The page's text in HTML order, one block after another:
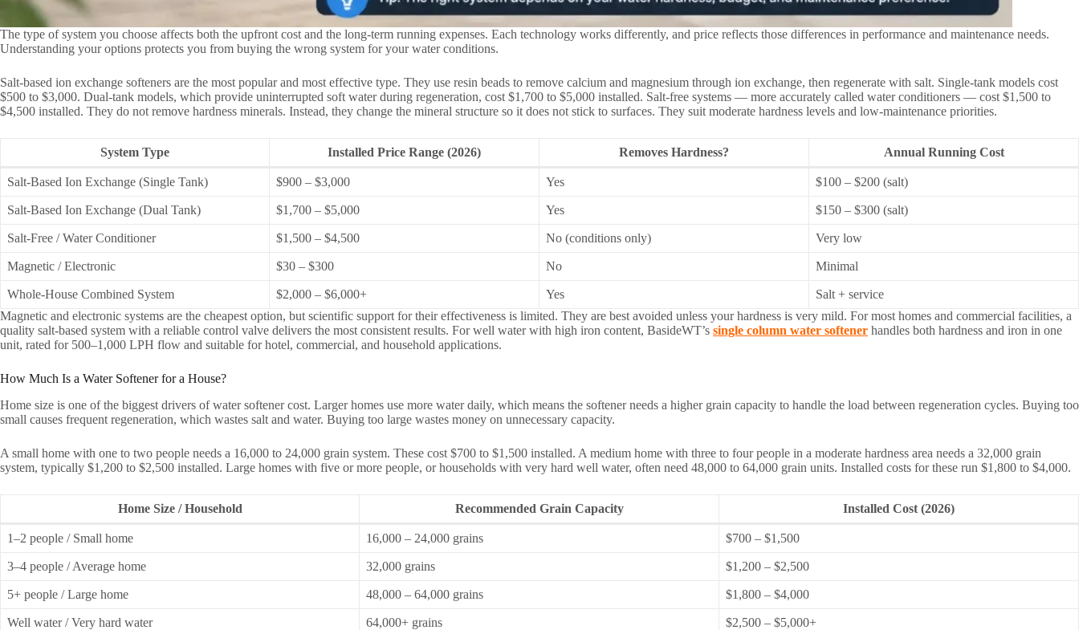
The type of system you choose affects both the upfront cost and the long-term running expenses. Each technology works differently, and price reflects those differences in performance and maintenance needs.
Understanding your options protects you from buying the wrong system for your water conditions.
Salt-based ion exchange softeners are the most popular and most effective type. They use resin beads to remove calcium and magnesium through ion exchange, then regenerate with salt. Single-tank models cost
$500 to $3,000. Dual-tank models, which provide uninterrupted soft water during regeneration, cost $1,700 to $5,000 installed. Salt-free systems — more accurately called water conditioners — cost $1,500 to
$4,500 installed. They do not remove hardness minerals. Instead, they change the mineral structure so it does not stick to surfaces. They suit moderate hardness levels and low-maintenance priorities.
System Type Installed Price Range (2026) Removes Hardness? Annual Running Cost
Salt-Based Ion Exchange (Single Tank) $900 – $3,000 Yes $100 – $200 (salt)
Salt-Based Ion Exchange (Dual Tank) $1,700 – $5,000 Yes $150 – $300 (salt)
Salt-Free / Water Conditioner $1,500 – $4,500 No (conditions only) Very low
Magnetic / Electronic $30 – $300 No Minimal
Whole-House Combined System $2,000 – $6,000+ Yes
Salt + service
Magnetic and electronic systems are the cheapest option, but scientific support for their effectiveness is limited. They are best avoided unless your hardness is very mild. For most homes and commercial facilities, a
quality salt-based system with a reliable control valve delivers the most consistent results. For well water with high iron content, BasideWT’s single column water softener handles both hardness and iron in one
unit, rated for 500–1,000 LPH flow and suitable for hotel, commercial, and household applications.
How Much Is a Water Softener for a House?
Home size is one of the biggest drivers of water softener cost. Larger homes use more water daily, which means the softener needs a higher grain capacity to handle the load between regeneration cycles. Buying too
small causes frequent regeneration, which wastes salt and water. Buying too large wastes money on unnecessary capacity.
A small home with one to two people needs a 16,000 to 24,000 grain system. These cost $700 to $1,500 installed. A medium home with three to four people in a moderate hardness area needs a 32,000 grain
system, typically $1,200 to $2,500 installed. Large homes with five or more people, or households with very hard well water, often need 48,000 to 64,000 grain units. Installed costs for these run $1,800 to $4,000.
Home Size / Household Recommended Grain Capacity Installed Cost (2026)
1–2 people / Small home 16,000 – 24,000 grains $700 – $1,500
3–4 people / Average home 32,000 grains $1,200 – $2,500
5+ people / Large home 48,000 – 64,000 grains $1,800 – $4,000
Well water / Very hard water 64,000+ grains
$2,500 – $5,000+